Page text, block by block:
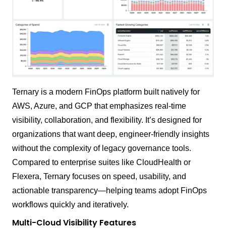
Ternary is a modern FinOps platform built natively for
AWS, Azure, and GCP that emphasizes real-time
visibility, collaboration, and flexibility. It’s designed for
organizations that want deep, engineer-friendly insights
without the complexity of legacy governance tools.
Compared to enterprise suites like CloudHealth or
Flexera, Ternary focuses on speed, usability, and
actionable transparency—helping teams adopt FinOps
workflows quickly and iteratively.
Multi-Cloud Visibility Features